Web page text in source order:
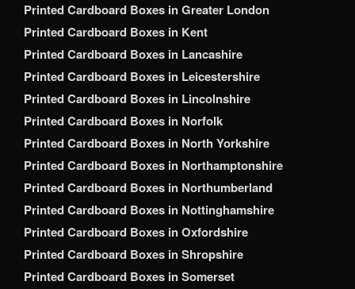
Printed Cardboard Boxes in Greater London
Printed Cardboard Boxes in Kent
Printed Cardboard Boxes in Lancashire
Printed Cardboard Boxes in Leicestershire
Printed Cardboard Boxes in Lincolnshire
Printed Cardboard Boxes in Norfolk
Printed Cardboard Boxes in North Yorkshire
Printed Cardboard Boxes in Northamptonshire
Printed Cardboard Boxes in Northumberland
Printed Cardboard Boxes in Nottinghamshire
Printed Cardboard Boxes in Oxfordshire
Printed Cardboard Boxes in Shropshire
Printed Cardboard Boxes in Somerset